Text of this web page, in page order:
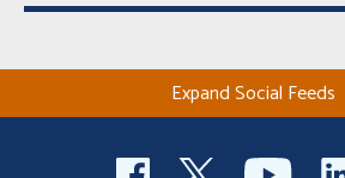
Expand Social Feeds